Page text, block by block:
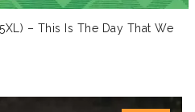
– This Is The Day That We